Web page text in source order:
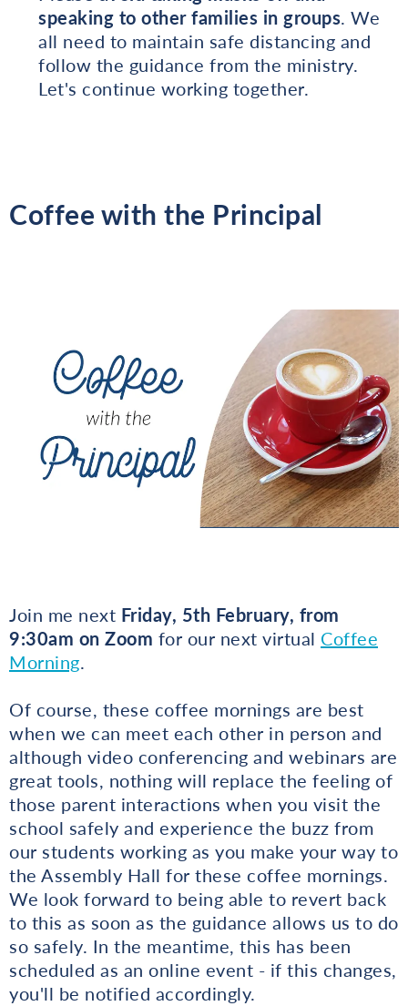
speaking to other families in groups. We
all need to maintain safe distancing and
follow the guidance from the ministry.
Let's continue working together.
Coffee with the Principal
Join me next Friday, 5th February, from
9:30am on Zoom for our next virtual Coffee
Morning.
Of course, these coffee mornings are best
when we can meet each other in person and
although video conferencing and webinars are
great tools, nothing will replace the feeling of
those parent interactions when you visit the
school safely and experience the buzz from
our students working as you make your way to
the Assembly Hall for these coffee mornings.
We look forward to being able to revert back
to this as soon as the guidance allows us to do
so safely. In the meantime, this has been
scheduled as an online event - if this changes,
you'll be notified accordingly.